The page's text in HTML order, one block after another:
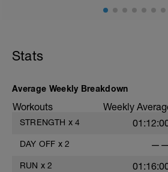
Lade alle Geräte auf,
Stats
Average Weekly Breakdown
Workouts Weekly
STRENGTH x 4
DAY OFF x 2 ——
RUN x 2